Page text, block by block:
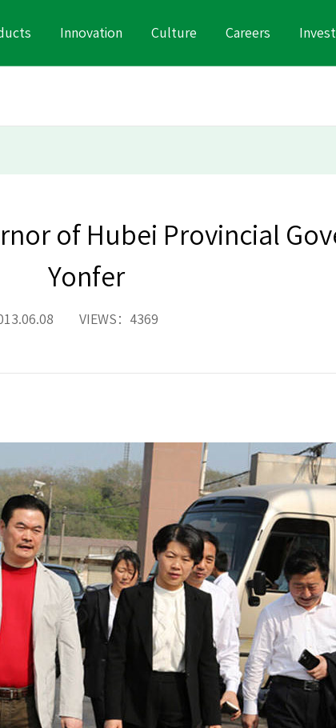
Innovation Culture Careers
of Hubei Provincial
Yonfer
VIEWS：4369